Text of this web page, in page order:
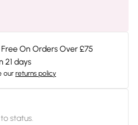
On Orders Over £75
21 days
our returns policy
status.